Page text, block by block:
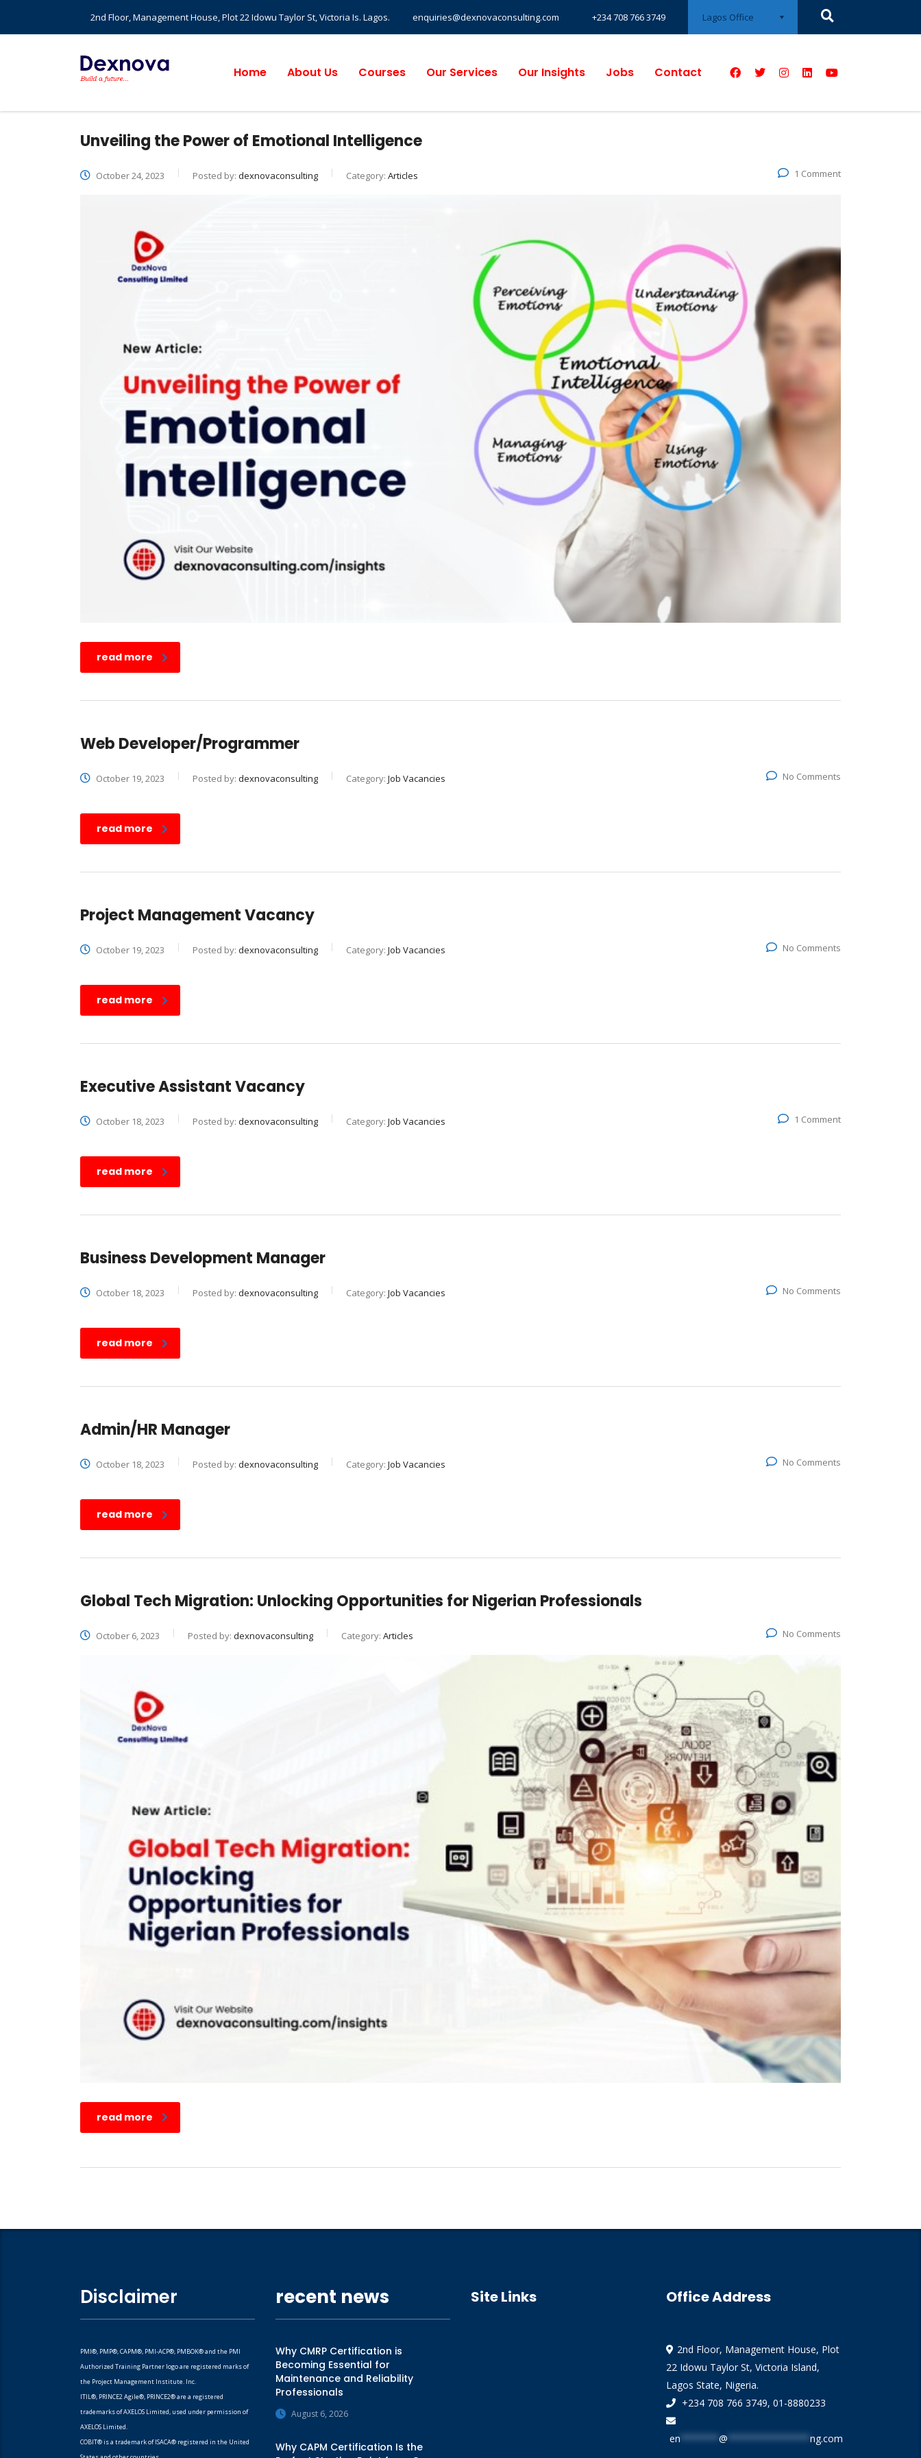
Lagos Office
2nd Floor, Management House, Plot 22 Idowu Taylor St, Victoria Is. Lagos. enquiries@dexnovaconsulting.com +234 708 766 3749
Home About Us Courses Our Services Our Insights Jobs Contact
Unveiling the Power of Emotional Intelligence
October 24, 2023 Posted by: dexnovaconsulting Category: Articles 1 Comment
read more
Web Developer/Programmer
October 19, 2023 Posted by: dexnovaconsulting Category: Job Vacancies No Comments
read more
Project Management Vacancy
October 19, 2023 Posted by: dexnovaconsulting Category: Job Vacancies No Comments
read more
Executive Assistant Vacancy
October 18, 2023 Posted by: dexnovaconsulting Category: Job Vacancies 1 Comment
read more
Business Development Manager
October 18, 2023 Posted by: dexnovaconsulting Category: Job Vacancies No Comments
read more
Admin/HR Manager
October 18, 2023 Posted by: dexnovaconsulting Category: Job Vacancies No Comments
read more
Global Tech Migration: Unlocking Opportunities for Nigerian Professionals
October 6, 2023 Posted by: dexnovaconsulting Category: Articles No Comments
read more
Disclaimer
PMI®, PMP®, CAPM®, PMI-ACP®, PMBOK® and the PMI
Authorized Training Partner logo are registered marks of
the Project Management Institute. Inc.
ITIL®, PRINCE2 Agile®, PRINCE2® are a registered
trademarks of AXELOS Limited, used under permission of
AXELOS Limited.
COBIT® is a trademark of ISACA® registered in the United
recent news
Why CMRP Certification is
Becoming Essential for
Maintenance and Reliability
Professionals
August 6, 2026
Why CAPM Certification Is the
Site Links Office Address
2nd Floor, Management House, Plot
22 Idowu Taylor St, Victoria Island,
Lagos State, Nigeria.
+234 708 766 3749, 01-8880233
en ******* @ *************** ng.com